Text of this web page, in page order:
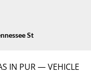
St
IN PUR — VEHICLE